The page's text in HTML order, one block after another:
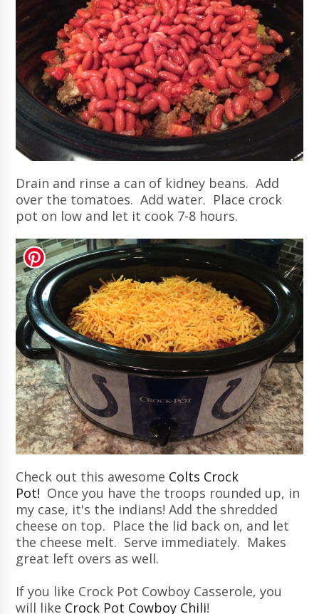
Drain and rinse a can of kidney beans. Add
over the tomatoes. Add water. Place crock
pot on low and let it cook 7-8 hours.
Check out this awesome Colts Crock
Pot! Once you have the troops rounded up, in
my case, it's the indians! Add the shredded
cheese on top. Place the lid back on, and let
the cheese melt. Serve immediately. Makes
great left overs as well.
If you like Crock Pot Cowboy Casserole, you
will like Crock Pot Cowboy Chili!